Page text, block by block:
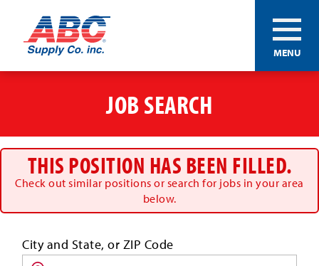
ABC®
Supply
Co.
MENU
JOB SEARCH
THIS POSITION HAS BEEN FILLED.
Check out similar positions or search for jobs in your area
below.
Search
for
City and State, or ZIP Code